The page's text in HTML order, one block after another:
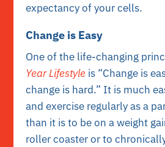
expectancy of your cells.
Change is Easy
One of the life-changing
Year Lifestyle is “Change is
change is hard.” It is much
and exercise regularly as a
than it is to be on a weight
roller coaster or to